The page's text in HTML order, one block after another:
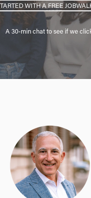
WITH A FREE
A 30-min chat to see if we